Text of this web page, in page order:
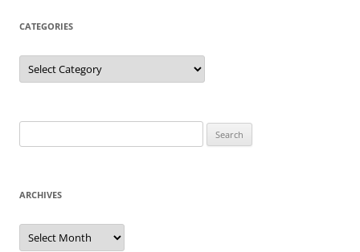
CATEGORIES
Categories
for:
ARCHIVES
Archives